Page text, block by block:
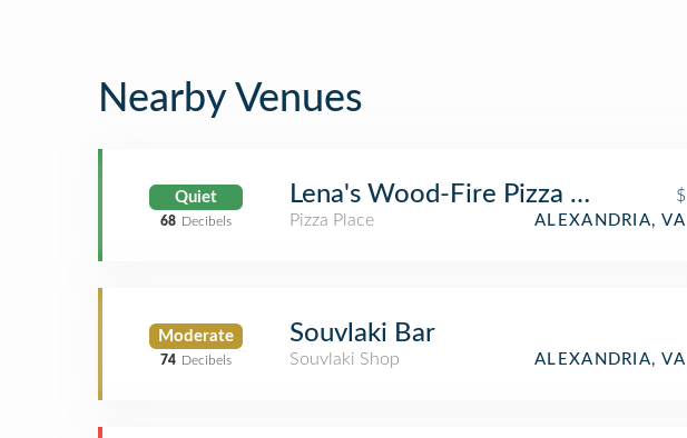
Nearby Venues
Quiet
68 Decibels
Lena's Wood-Fire Pizza & Tap
$
Pizza Place
ALEXANDRIA, VA
Moderate
74 Decibels
Souvlaki Bar
Souvlaki Shop ALEXANDRIA, VA